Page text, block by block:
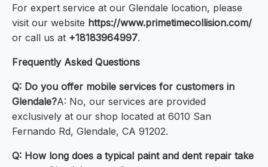
For expert service at our Glendale location, please
visit our website https://www.primetimecollision.com/
or call us at +18183964997.
Frequently Asked Questions
Q: Do you offer mobile services for customers in
Glendale?A: No, our services are provided
exclusively at our shop located at 6010 San
Fernando Rd, Glendale, CA 91202.
Q: How long does a typical paint and dent repair take